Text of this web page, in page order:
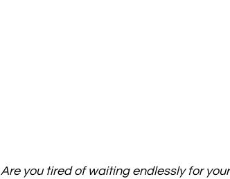
Are you tired of waiting endlessly for